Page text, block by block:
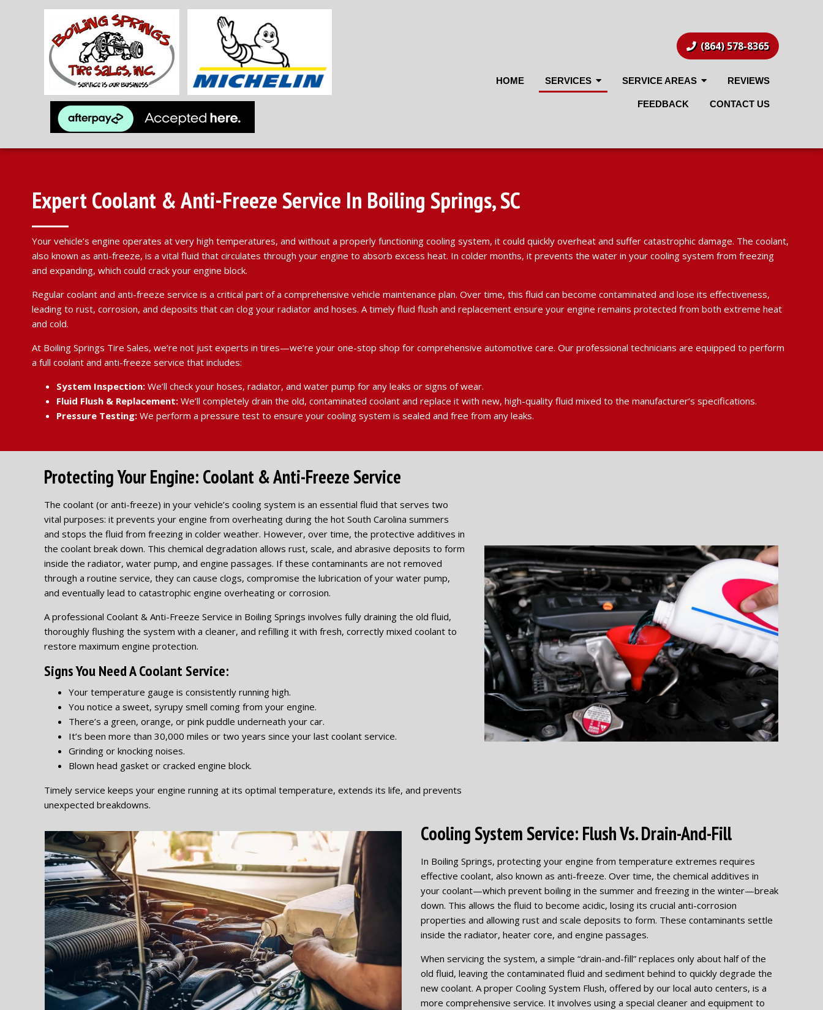
(864) 578-8365
HOME SERVICES SERVICE AREAS REVIEWS
FEEDBACK CONTACT US
Expert Coolant & Anti-Freeze Service In Boiling Springs, SC
Your vehicle’s engine operates at very high temperatures, and without a properly functioning cooling system, it could quickly overheat and suffer catastrophic damage. The coolant,
also known as anti-freeze, is a vital fluid that circulates through your engine to absorb excess heat. In colder months, it prevents the water in your cooling system from freezing
and expanding, which could crack your engine block.
Regular coolant and anti-freeze service is a critical part of a comprehensive vehicle maintenance plan. Over time, this fluid can become contaminated and lose its effectiveness,
leading to rust, corrosion, and deposits that can clog your radiator and hoses. A timely fluid flush and replacement ensure your engine remains protected from both extreme heat
and cold.
At Boiling Springs Tire Sales, we’re not just experts in tires—we’re your one-stop shop for comprehensive automotive care. Our professional technicians are equipped to perform
a full coolant and anti-freeze service that includes:
System Inspection: We’ll check your hoses, radiator, and water pump for any leaks or signs of wear.
Fluid Flush & Replacement: We’ll completely drain the old, contaminated coolant and replace it with new, high-quality fluid mixed to the manufacturer’s specifications.
Pressure Testing: We perform a pressure test to ensure your cooling system is sealed and free from any leaks.
Protecting Your Engine: Coolant & Anti-Freeze Service
The coolant (or anti-freeze) in your vehicle’s cooling system is an essential fluid that serves two
vital purposes: it prevents your engine from overheating during the hot South Carolina summers
and stops the fluid from freezing in colder weather. However, over time, the protective additives in
the coolant break down. This chemical degradation allows rust, scale, and abrasive deposits to form
inside the radiator, water pump, and engine passages. If these contaminants are not removed
through a routine service, they can cause clogs, compromise the lubrication of your water pump,
and eventually lead to catastrophic engine overheating or corrosion.
A professional Coolant & Anti-Freeze Service in Boiling Springs involves fully draining the old fluid,
thoroughly flushing the system with a cleaner, and refilling it with fresh, correctly mixed coolant to
restore maximum engine protection.
Signs You Need A Coolant Service:
Your temperature gauge is consistently running high.
You notice a sweet, syrupy smell coming from your engine.
There’s a green, orange, or pink puddle underneath your car.
It’s been more than 30,000 miles or two years since your last coolant service.
Grinding or knocking noises.
Blown head gasket or cracked engine block.
Timely service keeps your engine running at its optimal temperature, extends its life, and prevents
unexpected breakdowns.
Cooling System Service: Flush Vs. Drain-And-Fill
In Boiling Springs, protecting your engine from temperature extremes requires
effective coolant, also known as anti-freeze. Over time, the chemical additives in
your coolant—which prevent boiling in the summer and freezing in the winter—break
down. This allows the fluid to become acidic, losing its crucial anti-corrosion
properties and allowing rust and scale deposits to form. These contaminants settle
inside the radiator, heater core, and engine passages.
When servicing the system, a simple “drain-and-fill” replaces only about half of the
old fluid, leaving the contaminated fluid and sediment behind to quickly degrade the
new coolant. A proper Cooling System Flush, offered by our local auto centers, is a
more comprehensive service. It involves using a special cleaner and equipment to